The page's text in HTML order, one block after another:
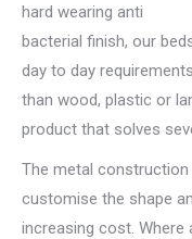
hard wearing anti
bacterial finish, our
day to day
than wood, plastic or
product that solves
The metal
customise the shape
increasing cost. Where